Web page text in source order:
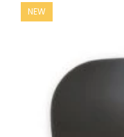
NEW